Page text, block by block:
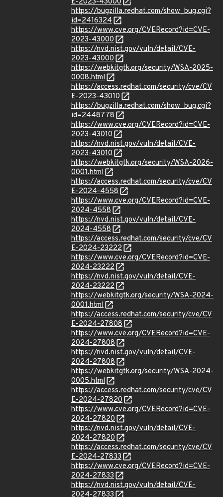
https://bugzilla.redhat.com/show_bug.cgi?
id=2416324
https://www.cve.org/CVERecord?id=CVE-
2023-43000
https://nvd.nist.gov/vuln/detail/CVE-
2023-43000
https://webkitgtk.org/security/WSA-2025-
0008.html
https://access.redhat.com/security/cve/CV
E-2023-43010
https://bugzilla.redhat.com/show_bug.cgi?
id=2448778
https://www.cve.org/CVERecord?id=CVE-
2023-43010
https://nvd.nist.gov/vuln/detail/CVE-
2023-43010
https://webkitgtk.org/security/WSA-2026-
0001.html
https://access.redhat.com/security/cve/CV
E-2024-4558
https://www.cve.org/CVERecord?id=CVE-
2024-4558
https://nvd.nist.gov/vuln/detail/CVE-
2024-4558
https://access.redhat.com/security/cve/CV
E-2024-23222
https://www.cve.org/CVERecord?id=CVE-
2024-23222
https://nvd.nist.gov/vuln/detail/CVE-
2024-23222
https://webkitgtk.org/security/WSA-2024-
0001.html
https://access.redhat.com/security/cve/CV
E-2024-27808
https://www.cve.org/CVERecord?id=CVE-
2024-27808
https://nvd.nist.gov/vuln/detail/CVE-
2024-27808
https://webkitgtk.org/security/WSA-2024-
0005.html
https://access.redhat.com/security/cve/CV
E-2024-27820
https://www.cve.org/CVERecord?id=CVE-
2024-27820
https://nvd.nist.gov/vuln/detail/CVE-
2024-27820
https://access.redhat.com/security/cve/CV
E-2024-27833
https://www.cve.org/CVERecord?id=CVE-
2024-27833
https://nvd.nist.gov/vuln/detail/CVE-
2024-27833